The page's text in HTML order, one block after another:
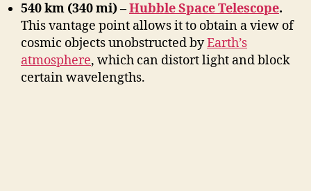
540 km (340 mi) –Hubble Space Telescope.
This vantage point allows it to obtain a view of
cosmic objects unobstructed byEarth’s
atmosphere, which can distort light and block
certain wavelengths.